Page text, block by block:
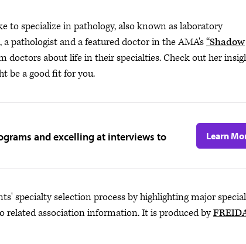
to specialize in pathology, also known as laboratory
, a pathologist and a featured doctor in the AMA's“Shadow
doctors about life in their specialties. Check out her
be a good fit for you.
and excelling at interviews to
Learn
specialty selection process by highlighting major
association information. It is produced by